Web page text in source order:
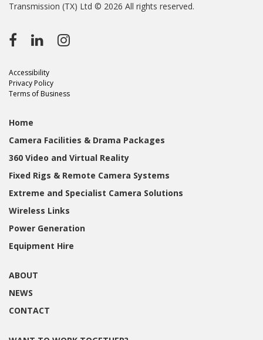
Transmission (TX) Ltd © 2026 All rights reserved.
Accessibility
Privacy Policy
Terms of Business
Home
Camera Facilities & Drama Packages
360 Video and Virtual Reality
Fixed Rigs & Remote Camera Systems
Extreme and Specialist Camera Solutions
Wireless Links
Power Generation
Equipment Hire
ABOUT
NEWS
CONTACT